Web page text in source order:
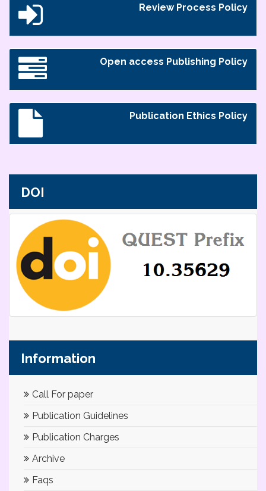
Review Process Policy
Open access Publishing Policy
Publication Ethics Policy
DOI
Information
Call For paper
Publication Guidelines
Publication Charges
Archive
Faqs